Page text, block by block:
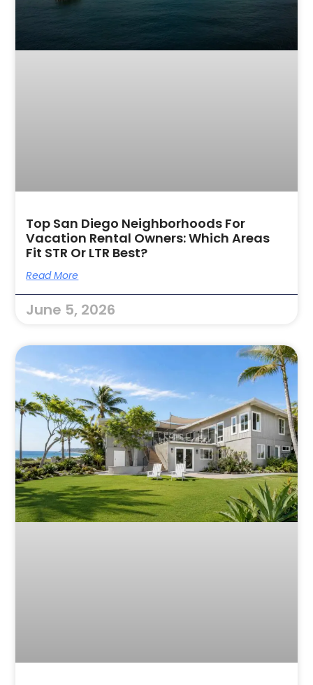
Top San Diego Neighborhoods For
Vacation Rental Owners: Which Areas
Fit STR Or LTR Best?
Read More
June 5, 2026